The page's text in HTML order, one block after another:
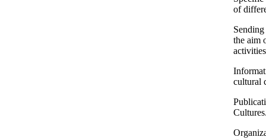
of
the aim
cultural